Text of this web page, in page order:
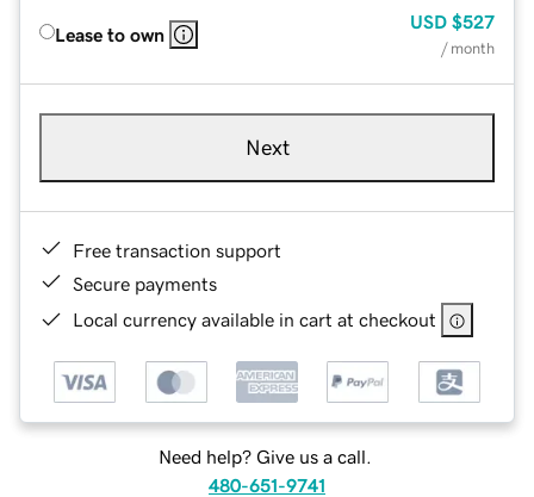
Lease to own
USD $527
/ month
Next
Free transaction support
Secure payments
Local currency available in cart at checkout
Need help? Give us a call.
480-651-9741